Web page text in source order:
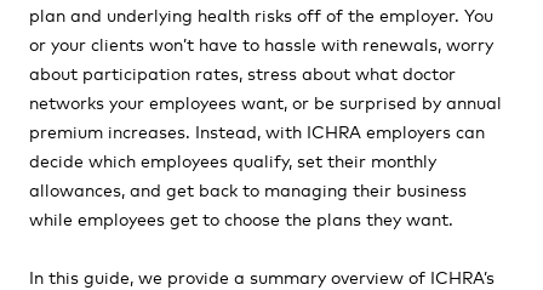
plan and underlying health risks off of the employer. You
or your clients won’t have to hassle with renewals, worry
about participation rates, stress about what doctor
networks your employees want, or be surprised by annual
premium increases. Instead, with ICHRA employers can
decide which employees qualify, set their monthly
allowances, and get back to managing their business
while employees get to choose the plans they want.
In this guide, we provide a summary overview of ICHRA’s